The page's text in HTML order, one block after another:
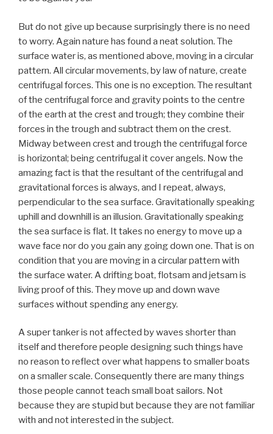
But do not give up because surprisingly there is no need
to worry. Again nature has found a neat solution. The
surface water is, as mentioned above, moving in a circular
pattern. All circular movements, by law of nature, create
centrifugal forces. This one is no exception. The resultant
of the centrifugal force and gravity points to the centre
of the earth at the crest and trough; they combine their
forces in the trough and subtract them on the crest.
Midway between crest and trough the centrifugal force
is horizontal; being centrifugal it cover angels. Now the
amazing fact is that the resultant of the centrifugal and
gravitational forces is always, and I repeat, always,
perpendicular to the sea surface. Gravitationally speaking
uphill and downhill is an illusion. Gravitationally speaking
the sea surface is flat. It takes no energy to move up a
wave face nor do you gain any going down one. That is on
condition that you are moving in a circular pattern with
the surface water. A drifting boat, flotsam and jetsam is
living proof of this. They move up and down wave
surfaces without spending any energy.
A super tanker is not affected by waves shorter than
itself and therefore people designing such things have
no reason to reflect over what happens to smaller boats
on a smaller scale. Consequently there are many things
those people cannot teach small boat sailors. Not
because they are stupid but because they are not familiar
with and not interested in the subject.